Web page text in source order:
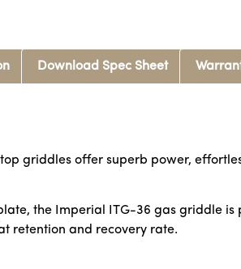
Download Spec Sheet
griddles offer superb power,
the Imperial ITG-36 gas griddle
retention and recovery rate.